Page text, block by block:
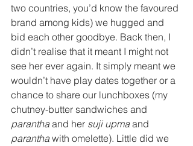
two countries, you’d know the favoured
brand among kids) we hugged and
bid each other goodbye. Back then, I
didn’t realise that it meant I might not
see her ever again. It simply meant we
wouldn’t have play dates together or a
chance to share our lunchboxes (my
chutney-butter sandwiches and
parantha and her suji upma and
parantha with omelette). Little did we